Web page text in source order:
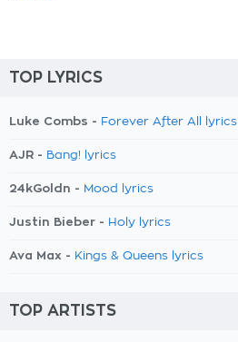
TOP LYRICS
Luke Combs - Forever After All lyrics
AJR - Bang! lyrics
24kGoldn - Mood lyrics
Justin Bieber - Holy lyrics
Ava Max - Kings & Queens lyrics
TOP ARTISTS